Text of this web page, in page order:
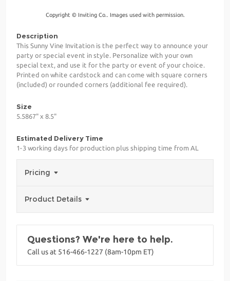
Copyright © Inviting Co.. Images used with permission.
Description
This Sunny Vine Invitation is the perfect way to announce your
party or special event in style. Personalize with your own
special text, and use it for the party or event of your choice.
Printed on white cardstock and can come with square corners
(included) or rounded corners (additional fee required).
Size
5.5867" x 8.5"
Estimated Delivery Time
1-3 working days for production plus shipping time from AL
Pricing
Product Details
Questions? We're here to help.
Call us at 516-466-1227 (8am-10pm ET)